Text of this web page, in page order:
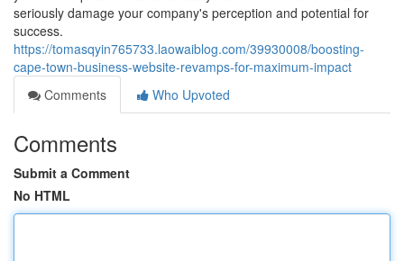
seriously damage your company's perception and potential for
success.
https://tomasqyin765733.laowaiblog.com/39930008/boosting-
cape-town-business-website-revamps-for-maximum-impact
Comments
Who Upvoted
Comments
Submit a Comment
No HTML